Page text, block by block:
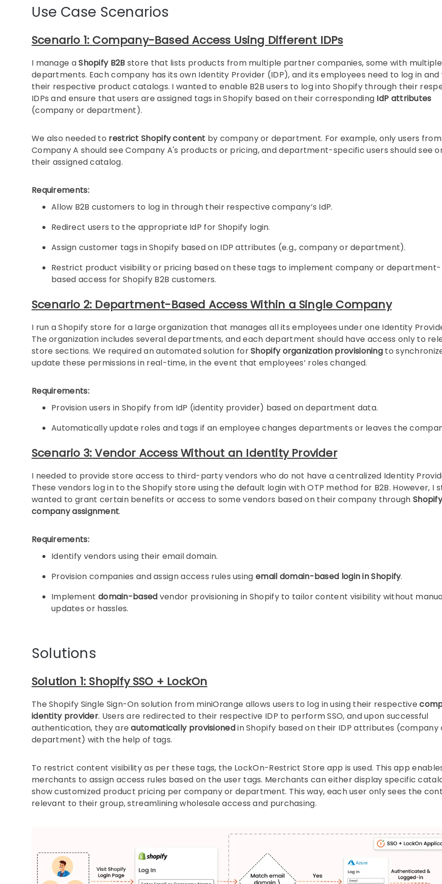
Use Case Scenarios
Scenario 1: Company-Based Access Using Different IDPs
I manage aShopify B2B store that lists products from multiple partner companies, some with multiple
departments. Each company has its own Identity Provider (IDP), and its employees need to log in and
their respective product catalogs. I wanted to enable B2B users to log into Shopify through their
IDPs and ensure that users are assigned tags in Shopify based on their corresponding IdP attributes
(company or department).
We also needed to restrict Shopify content by company or department. For example, only users from
Company A should see Company A's products or pricing, and department-specific users should see
their assigned catalog.
Requirements:
Allow B2B customers to log in through their respective company’s IdP.
Redirect users to the appropriate IdP for Shopify login.
Assign customer tags in Shopify based on IDP attributes (e.g., company or department).
Restrict product visibility or pricing based on these tags to implement company or department-
based access for Shopify B2B customers.
Scenario 2: Department-Based Access Within a Single Company
I run a Shopify store for a large organization that manages all its employees under one Identity
The organization includes several departments, and each department should have access only to
store sections. We required an automated solution forShopify organization provisioning to
update these permissions in real-time, in the event that employees’ roles changed.
Requirements:
Provision users in Shopify from IdP (identity provider) based on department data.
Automatically update roles and tags if an employee changes departments or leaves the
Scenario 3: Vendor Access Without an Identity Provider
I needed to provide store access to third-party vendors who do not have a centralized Identity
These vendors log in to the Shopify store using the default login with OTP method for B2B. However, I
wanted to grant certain benefits or access to some vendors based on their company through
company assignment.
Requirements:
Identify vendors using their email domain.
Provision companies and assign access rules using email domain-based login in Shopify.
Implement domain-based vendor provisioning in Shopify to tailor content visibility without
updates or hassles.
Solutions
Solution 1: Shopify SSO + LockOn
The Shopify Single Sign-On solution from miniOrange allows users to log in using their respective
identity provider. Users are redirected to their respective IDP to perform SSO, and upon successful
authentication, they areautomatically provisionedin Shopify based on their IDP attributes (company
department) with the help of tags.
To restrict content visibility as per these tags, the LockOn-Restrict Store app is used. This app
merchants to assign access rules based on the user tags. Merchants can either display specific
show customized product pricing per company or department. This way, each user only sees the
relevant to their group, streamlining wholesale access and purchasing.